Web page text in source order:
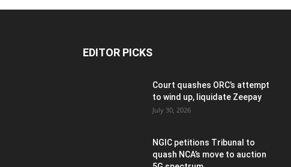
EDITOR PICKS
Court quashes ORC’s attempt
to wind up, liquidate Zeepay
July 30, 2026
NGIC petitions Tribunal to
quash NCA’s move to auction